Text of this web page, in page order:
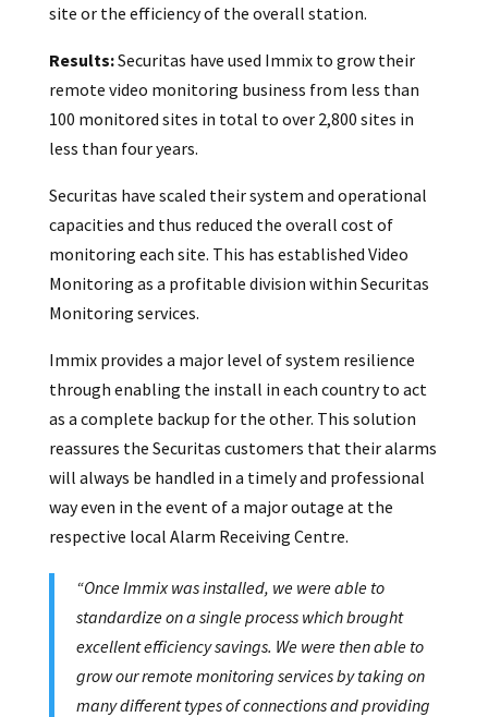
site or the efficiency of the overall station.
Results:Securitas have used Immix to grow their
remote video monitoring business from less than
100 monitored sites in total to over 2,800 sites in
less than four years.
Securitas have scaled their system and operational
capacities and thus reduced the overall cost of
monitoring each site. This has established Video
Monitoring as a profitable division within Securitas
Monitoring services.
Immix provides a major level of system resilience
through enabling the install in each country to act
as a complete backup for the other. This solution
reassures the Securitas customers that their alarms
will always be handled in a timely and professional
way even in the event of a major outage at the
respective local Alarm Receiving Centre.
“Once Immix was installed, we were able to
standardize on a single process which brought
excellent efficiency savings. We were then able to
grow our remote monitoring services by taking on
many different types of connections and providing